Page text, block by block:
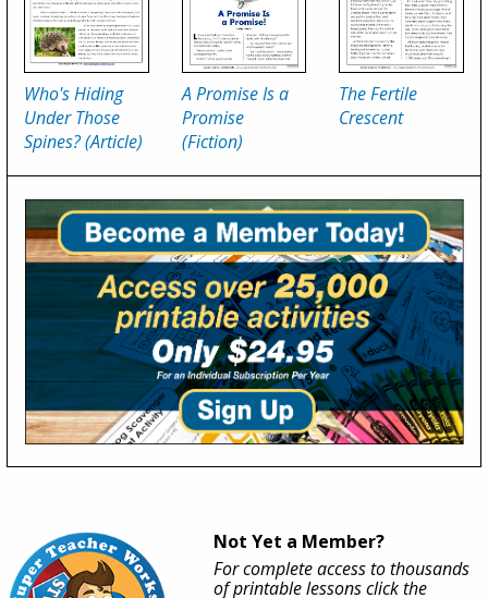
Who's Hiding
Under Those
Spines? (Article)
A Promise Is a
Promise
(Fiction)
The Fertile
Crescent
Not Yet a Member?
For complete access to thousands
of printable lessons click the